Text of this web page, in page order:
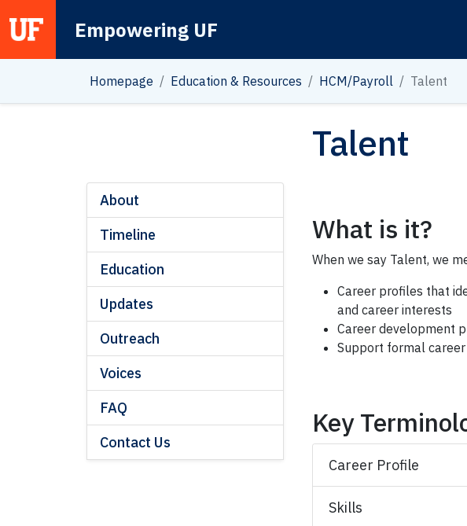
Main NavigationEmpowering UF
Homepage Education & Resources HCM/Payroll Talent
Talent
About
Timeline
Education
Updates
Outreach
Voices
FAQ
Contact Us
What is it?
When we say Talent, we
Career profiles that
and career interests
Career development
Support formal
Key
Career Profile
Skills